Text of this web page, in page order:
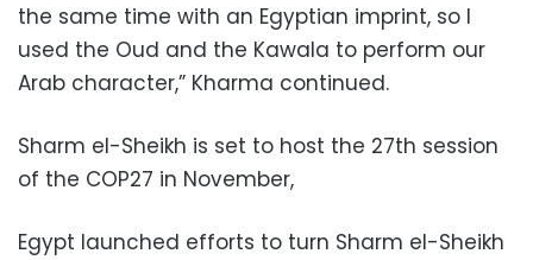
the same time with an Egyptian imprint, so I
used the Oud and the Kawala to perform our
Arab character,” Kharma continued.
Sharm el-Sheikh is set to host the 27th session
of the COP27 in November,
Egypt launched efforts to turn Sharm el-Sheikh